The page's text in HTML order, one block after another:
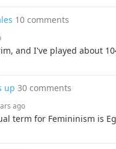
10 comments
and I've played about
up 30 comments
ago
term for Femininism is